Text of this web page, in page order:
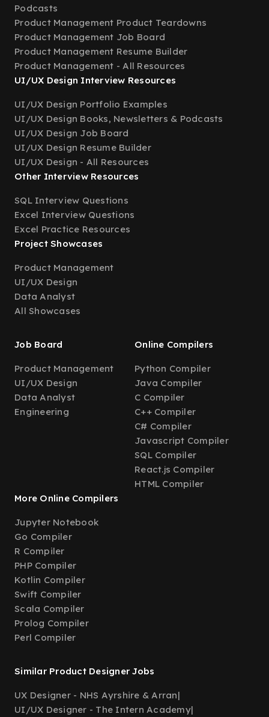
Podcasts
Product Management Product Teardowns
Product Management Job Board
Product Management Resume Builder
Product Management - All Resources
UI/UX Design Interview Resources
UI/UX Design Portfolio Examples
UI/UX Design Books, Newsletters & Podcasts
UI/UX Design Job Board
UI/UX Design Resume Builder
UI/UX Design - All Resources
Other Interview Resources
SQL Interview Questions
Excel Interview Questions
Excel Practice Resources
Project Showcases
Product Management
UI/UX Design
Data Analyst
All Showcases
Job Board
Product Management
UI/UX Design
Data Analyst
Engineering
Online Compilers
Python Compiler
Java Compiler
C Compiler
C++ Compiler
C# Compiler
Javascript Compiler
SQL Compiler
React.js Compiler
HTML Compiler
More Online Compilers
Jupyter Notebook
Go Compiler
R Compiler
PHP Compiler
Kotlin Compiler
Swift Compiler
Scala Compiler
Prolog Compiler
Perl Compiler
Similar Product Designer Jobs
UX Designer - NHS Ayrshire & Arran|
UI/UX Designer - The Intern Academy|